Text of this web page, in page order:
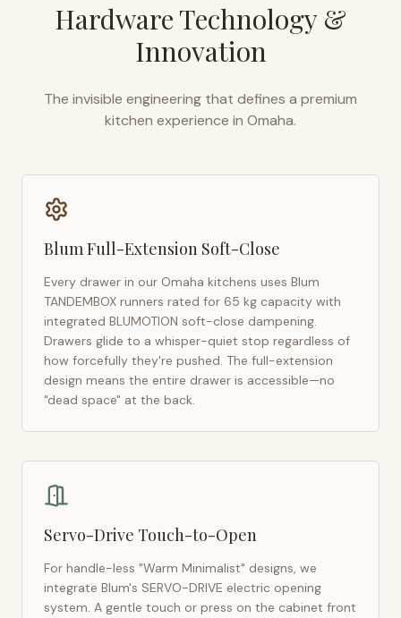
Hardware Technology &
Innovation
The invisible engineering that defines a premium
kitchen experience in Omaha.
Blum Full-Extension Soft-Close
Every drawer in our Omaha kitchens uses Blum
TANDEMBOX runners rated for 65 kg capacity with
integrated BLUMOTION soft-close dampening.
Drawers glide to a whisper-quiet stop regardless of
how forcefully they're pushed. The full-extension
design means the entire drawer is accessible—no
"dead space" at the back.
Servo-Drive Touch-to-Open
For handle-less "Warm Minimalist" designs, we
integrate Blum's SERVO-DRIVE electric opening
system. A gentle touch or press on the cabinet front